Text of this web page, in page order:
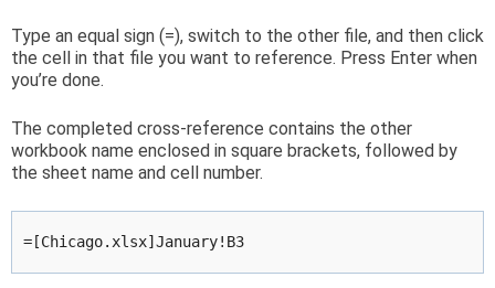
Type an equal sign (=), switch to the other file, and then click
the cell in that file you want to reference. Press Enter when
you’re done.
The completed cross-reference contains the other
workbook name enclosed in square brackets, followed by
the sheet name and cell number.
=[Chicago.xlsx]January!B3